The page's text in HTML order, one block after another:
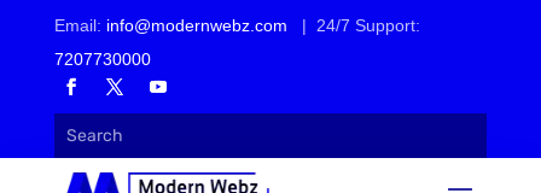
Email: info@modernwebz.com | 24/7 Support:
7207730000